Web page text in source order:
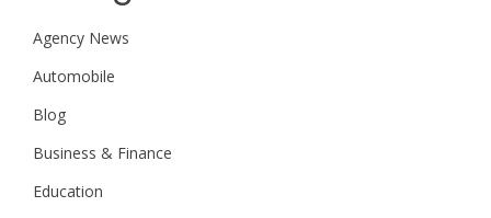
Agency News
Automobile
Blog
Business & Finance
Education